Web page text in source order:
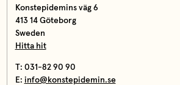
Konstepidemins väg 6
413 14 Göteborg
Sweden
Hitta hit
T: 031-82 90 90
E: info@konstepidemin.se